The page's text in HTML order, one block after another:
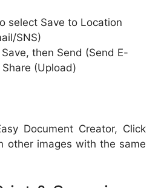
select Save to Location
SNS)
then Send (Send E-
(Upload)
Document Creator, Click
other images with the same